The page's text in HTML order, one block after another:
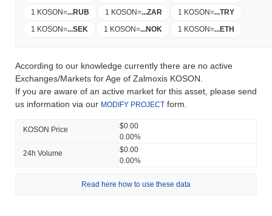
1 KOSON=...RUB 1 KOSON=...ZAR 1 KOSON=...TRY
1 KOSON=...SEK 1 KOSON=...NOK 1 KOSON=...ETH
According to our knowledge currently there are no active
Exchanges/Markets for Age of Zalmoxis KOSON.
If you are aware of an active market for this asset, please send
us information via our MODIFY PROJECT form.
KOSON Price
$0.00
0.00%
24h Volume
$0.00
0.00%
Read here how to use these data